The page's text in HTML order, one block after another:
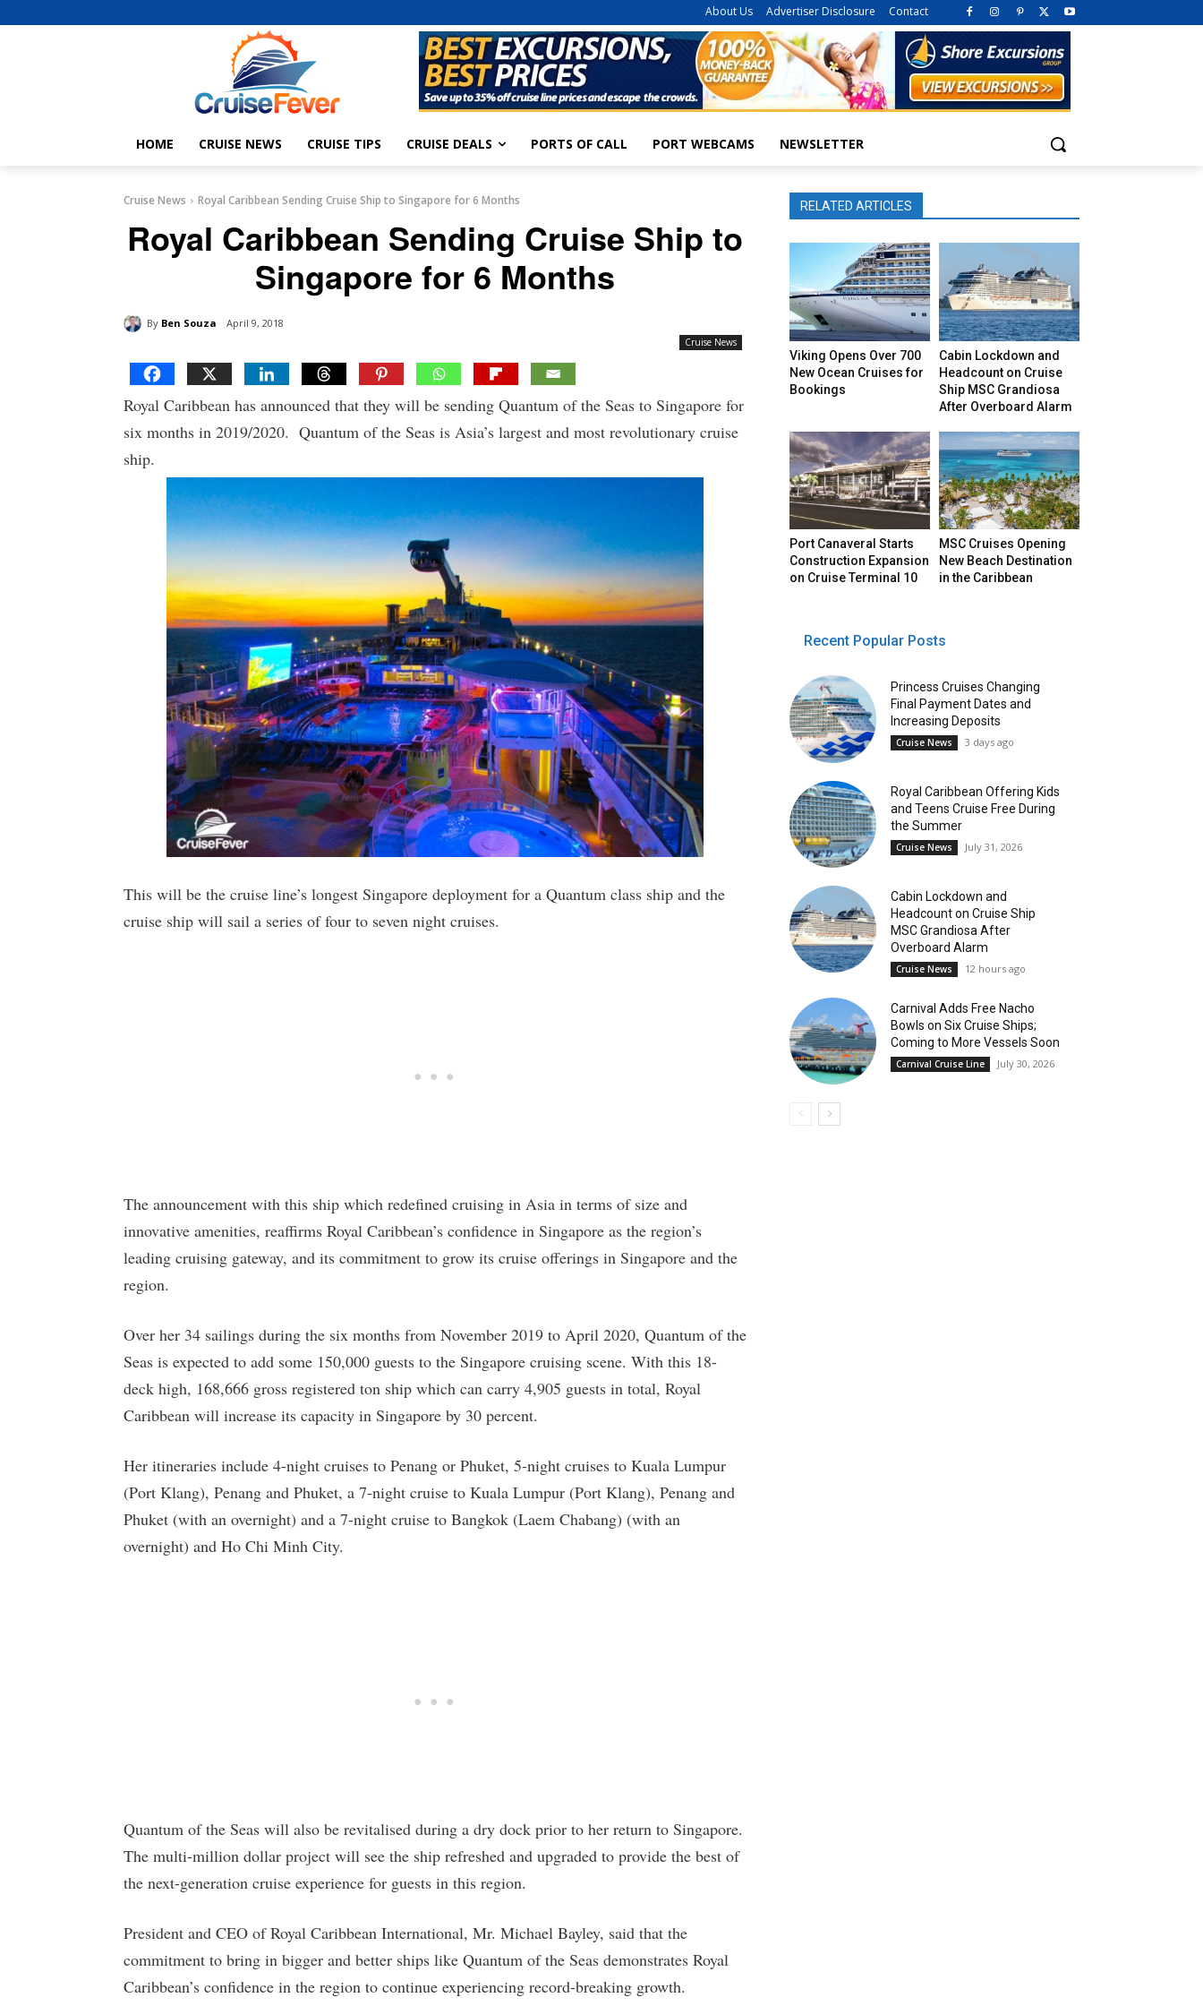
About Us Advertiser Disclosure Contact
HOME CRUISE NEWS CRUISE TIPS CRUISE DEALS PORTS OF CALL PORT WEBCAMS NEWSLETTER
Cruise News Royal Caribbean Sending Cruise Ship to Singapore for 6 Months
Royal Caribbean Sending Cruise Ship to
Singapore for 6 Months
By Ben Souza April 9, 2018
Cruise News
Royal Caribbean has announced that they will be sending Quantum of the Seas to Singapore for
six months in 2019/2020. Quantum of the Seas is Asia’s largest and most revolutionary cruise
ship.
This will be the cruise line’s longest Singapore deployment for a Quantum class ship and the
cruise ship will sail a series of four to seven night cruises.
The announcement with this ship which redefined cruising in Asia in terms of size and
innovative amenities, reaffirms Royal Caribbean’s confidence in Singapore as the region’s
leading cruising gateway, and its commitment to grow its cruise offerings in Singapore and the
region.
Over her 34 sailings during the six months from November 2019 to April 2020, Quantum of the
Seas is expected to add some 150,000 guests to the Singapore cruising scene. With this 18-
deck high, 168,666 gross registered ton ship which can carry 4,905 guests in total, Royal
Caribbean will increase its capacity in Singapore by 30 percent.
Her itineraries include 4-night cruises to Penang or Phuket, 5-night cruises to Kuala Lumpur
(Port Klang), Penang and Phuket, a 7-night cruise to Kuala Lumpur (Port Klang), Penang and
Phuket (with an overnight) and a 7-night cruise to Bangkok (Laem Chabang) (with an
overnight) and Ho Chi Minh City.
Quantum of the Seas will also be revitalised during a dry dock prior to her return to Singapore.
The multi-million dollar project will see the ship refreshed and upgraded to provide the best of
the next-generation cruise experience for guests in this region.
President and CEO of Royal Caribbean International, Mr. Michael Bayley, said that the
commitment to bring in bigger and better ships like Quantum of the Seas demonstrates Royal
Caribbean’s confidence in the region to continue experiencing record-breaking growth.
RELATED ARTICLES
Viking Opens Over 700
New Ocean Cruises for
Bookings
Cabin Lockdown and
Headcount on Cruise
Ship MSC Grandiosa
After Overboard Alarm
Port Canaveral Starts
Construction Expansion
on Cruise Terminal 10
MSC Cruises Opening
New Beach Destination
in the Caribbean
Recent Popular Posts
Princess Cruises Changing
Final Payment Dates and
Increasing Deposits
Cruise News 3 days ago
Royal Caribbean Offering Kids
and Teens Cruise Free During
the Summer
Cruise News July 31, 2026
Cabin Lockdown and
Headcount on Cruise Ship
MSC Grandiosa After
Overboard Alarm
Cruise News 12 hours ago
Carnival Adds Free Nacho
Bowls on Six Cruise Ships;
Coming to More Vessels Soon
Carnival Cruise Line July 30, 2026